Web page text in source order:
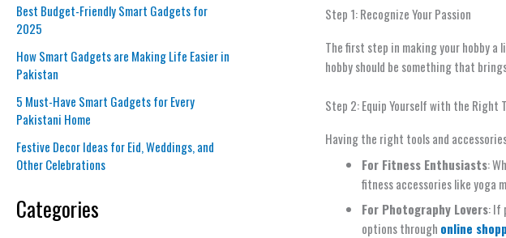
Best Budget-Friendly Smart Gadgets for
2025
How Smart Gadgets are Making Life Easier in
Pakistan
5 Must-Have Smart Gadgets for Every
Pakistani Home
Festive Decor Ideas for Eid, Weddings, and
Other Celebrations
Categories
Step 1: Recognize Your Passion
The first step in making your hobby
hobby should be something that
Step 2: Equip Yourself with the Right
Having the right tools and
For Fitness Enthusiasts:
fitness accessories like yoga
For Photography Lovers: If
options through online